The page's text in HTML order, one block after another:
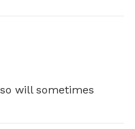
will sometimes